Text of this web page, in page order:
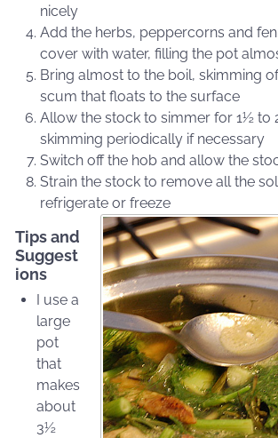
nicely
Add the herbs, peppercorns and
cover with water, filling the pot
Bring almost to the boil, skimming
scum that floats to the surface
Allow the stock to simmer for 1½ to
skimming periodically if necessary
Switch off the hob and allow the
Strain the stock to remove all the
refrigerate or freeze
Tips and
Suggest
ions
I use a
large
pot
that
makes
about
3½